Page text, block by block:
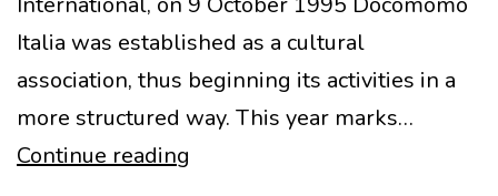
Italia was established as a cultural
association, thus beginning its activities in a
more structured way. This year marks…
Continue reading